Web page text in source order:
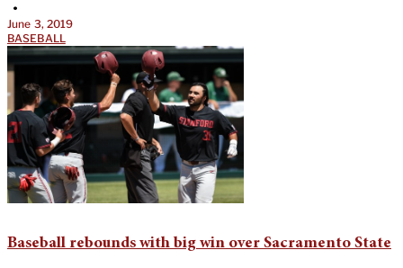
•
June 3, 2019
BASEBALL
Baseball rebounds with big win over Sacramento State